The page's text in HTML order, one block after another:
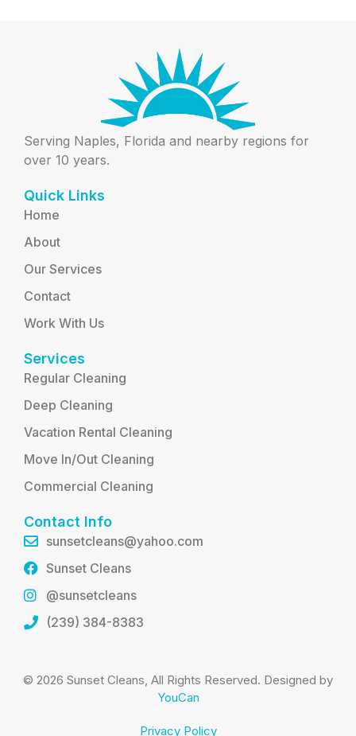
Serving Naples, Florida and nearby regions for
over 10 years.
Quick Links
Home
About
Our Services
Contact
Work With Us
Services
Regular Cleaning
Deep Cleaning
Vacation Rental Cleaning
Move In/Out Cleaning
Commercial Cleaning
Contact Info
sunsetcleans@yahoo.com
Sunset Cleans
@sunsetcleans
(239) 384-8383
© 2026 Sunset Cleans, All Rights Reserved. Designed by
YouCan
Privacy Policy